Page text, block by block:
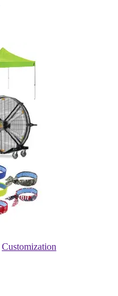
Customization